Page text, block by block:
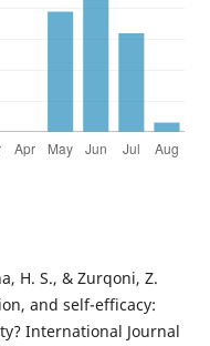
H. S., & Zurqoni, Z.
and self-efficacy:
International Journal